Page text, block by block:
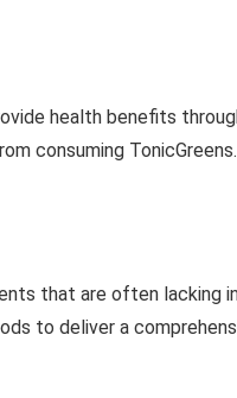
health benefits
consuming TonicGreens.
that are often lacking
to deliver a